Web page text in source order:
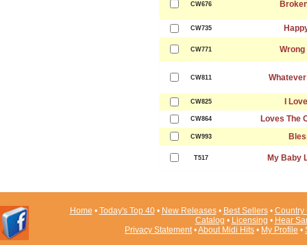
CW676
CW735
CW771 Wrong
CW811
CW825 I
CW864 Loves The
CW993
T517 My Baby
Home • Today's Top 40• New Releases• Best Sellers• Country
Catalog • Licensing • Hear
Privacy Statement•About Midi Hits • My Profile •